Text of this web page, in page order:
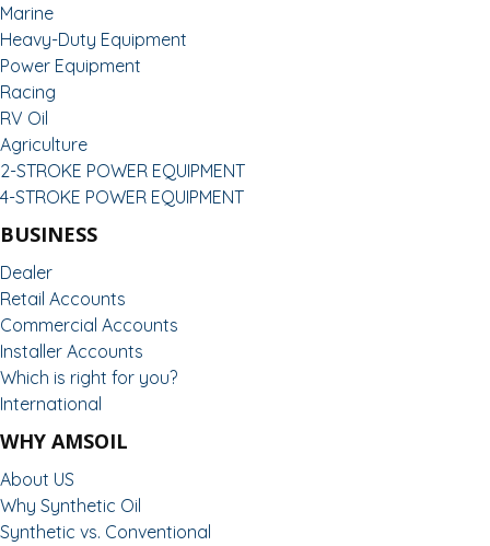
Marine
Heavy-Duty Equipment
Power Equipment
Racing
RV Oil
Agriculture
2-STROKE POWER EQUIPMENT
4-STROKE POWER EQUIPMENT
BUSINESS
Dealer
Retail Accounts
Commercial Accounts
Installer Accounts
Which is right for you?
International
WHY AMSOIL
About US
Why Synthetic Oil
Synthetic vs. Conventional